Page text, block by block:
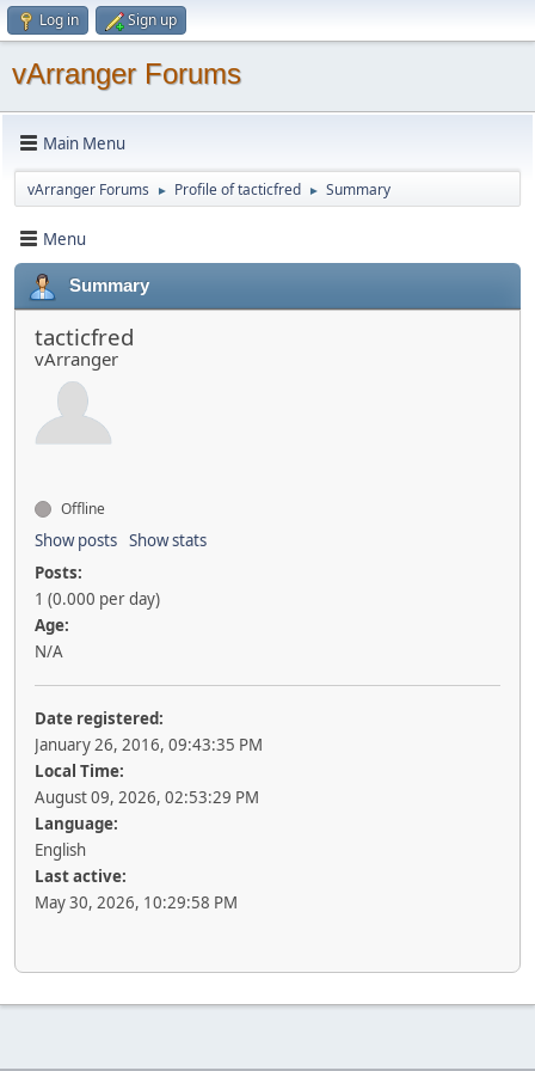
Log in Sign up
vArranger Forums
Main Menu
vArranger Forums ► Profile of tacticfred ► Summary
Menu
Summary
tacticfred
vArranger
Offline
Show posts Show stats
Posts:
1 (0.000 per day)
Age:
N/A
Date registered:
January 26, 2016, 09:43:35 PM
Local Time:
August 09, 2026, 02:53:29 PM
Language:
English
Last active:
May 30, 2026, 10:29:58 PM